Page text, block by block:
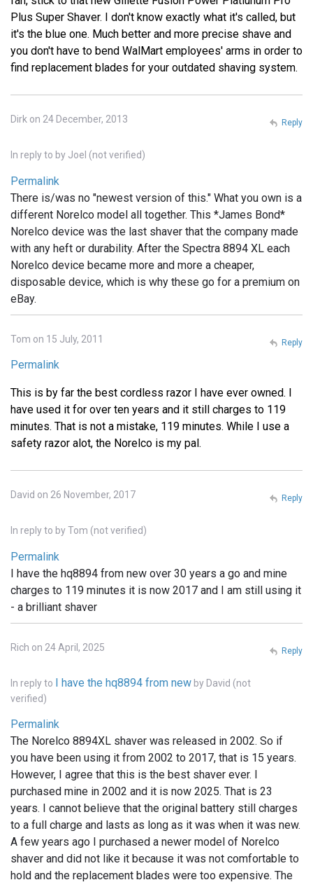
Plus Super Shaver. I don't know exactly what it's called, but
it's the blue one. Much better and more precise shave and
you don't have to bend WalMart employees' arms in order to
find replacement blades for your outdated shaving system.
Dirk on 24 December, 2013
In reply to by Joel (not verified)
Permalink
There is/was no "newest version of this." What you own is a
different Norelco model all together. This *James Bond*
Norelco device was the last shaver that the company made
with any heft or durability. After the Spectra 8894 XL each
Norelco device became more and more a cheaper,
disposable device, which is why these go for a premium on
eBay.
Reply
Tom on 15 July, 2011
Permalink
This is by far the best cordless razor I have ever owned. I
have used it for over ten years and it still charges to 119
minutes. That is not a mistake, 119 minutes. While I use a
safety razor alot, the Norelco is my pal.
Reply
David on 26 November, 2017
In reply to byTom (not verified)
Permalink
I have the hq8894 from new over 30 years a go and mine
charges to 119 minutes it is now 2017 and I am still using it
- a brilliant shaver
Reply
Rich on 24 April, 2025
In reply to I have the hq8894 from new by David (not
verified)
Permalink
The Norelco 8894XL shaver was released in 2002. So if
you have been using it from 2002 to 2017, that is 15 years.
However, I agree that this is the best shaver ever. I
purchased mine in 2002 and it is now 2025. That is 23
years. I cannot believe that the original battery still charges
to a full charge and lasts as long as it was when it was new.
A few years ago I purchased a newer model of Norelco
shaver and did not like it because it was not comfortable to
hold and the replacement blades were too expensive. The
Reply